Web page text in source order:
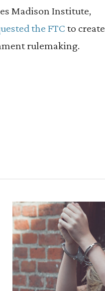
Madison Institute,
the FTC to create
rulemaking.